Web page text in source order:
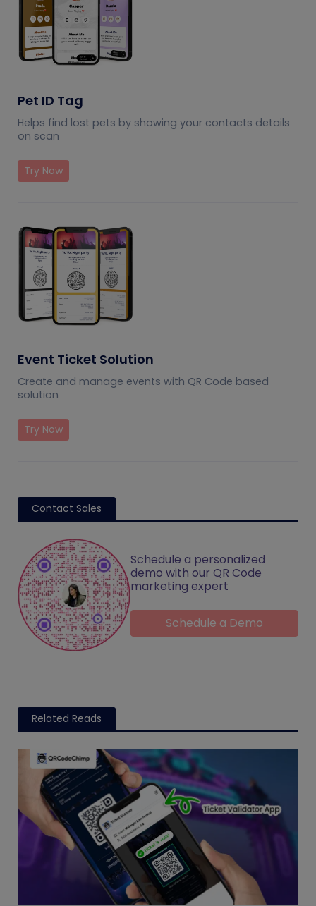
Pet ID Tag
Helps find lost pets by showing your contacts details
on scan
Try Now
Event Ticket Solution
Create and manage events with QR Code based
solution
Try Now
Contact Sales
Schedule a personalized
demo with our QR Code
marketing expert
Schedule a Demo
Related Reads